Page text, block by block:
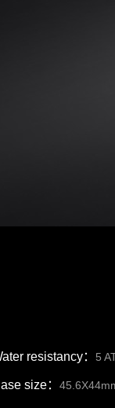
resistancy： 5
size：